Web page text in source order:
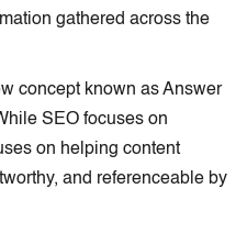
gathered across the
concept known as Answer
SEO focuses on
on helping content
and referenceable by